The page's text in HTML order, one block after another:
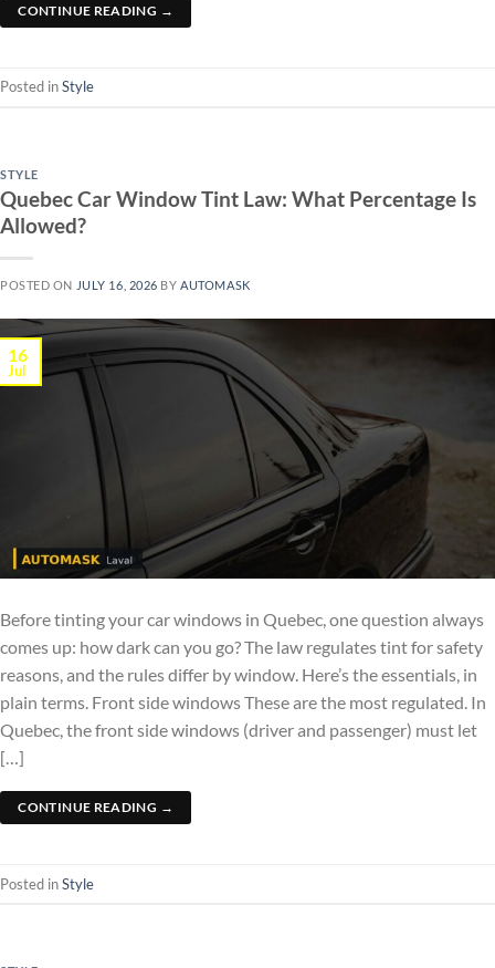
CONTINUE READING →
Posted inStyle
STYLE
Quebec Car Window Tint Law: What Percentage Is
Allowed?
POSTED ON JULY 16, 2026 BYAUTOMASK
16
Jul
Before tinting your car windows in Quebec, one question always
comes up: how dark can you go? The law regulates tint for safety
reasons, and the rules differ by window. Here’s the essentials, in
plain terms. Front side windows These are the most regulated. In
Quebec, the front side windows (driver and passenger) must let
[…]
CONTINUE READING →
Posted inStyle